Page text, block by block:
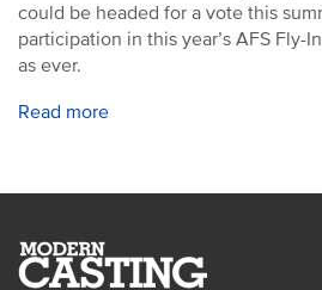
could be headed for a vote this
participation in this year’s AFS Fly-
as ever.
Read more